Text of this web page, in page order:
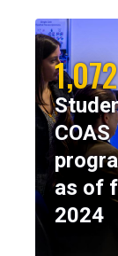
1,072
COAS
as of
2024